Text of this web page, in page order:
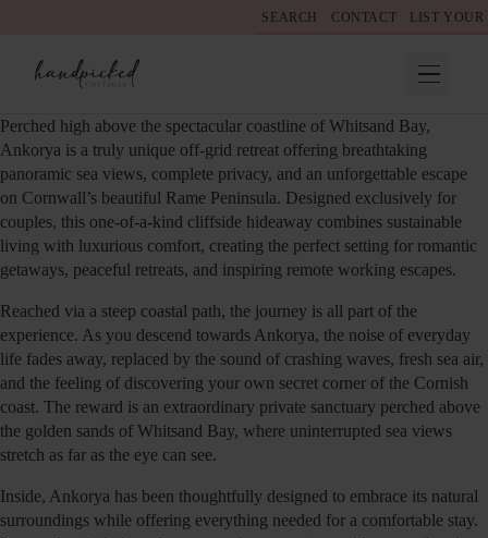
SEARCH CONTACT LIST YOUR
Perched high above the spectacular coastline of Whitsand Bay,
Ankorya is a truly unique off-grid retreat offering breathtaking
panoramic sea views, complete privacy, and an unforgettable escape
on Cornwall’s beautiful Rame Peninsula. Designed exclusively for
couples, this one-of-a-kind cliffside hideaway combines sustainable
living with luxurious comfort, creating the perfect setting for romantic
getaways, peaceful retreats, and inspiring remote working escapes.
Reached via a steep coastal path, the journey is all part of the
experience. As you descend towards Ankorya, the noise of everyday
life fades away, replaced by the sound of crashing waves, fresh sea air,
and the feeling of discovering your own secret corner of the Cornish
coast. The reward is an extraordinary private sanctuary perched above
the golden sands of Whitsand Bay, where uninterrupted sea views
stretch as far as the eye can see.
Inside, Ankorya has been thoughtfully designed to embrace its natural
surroundings while offering everything needed for a comfortable stay.